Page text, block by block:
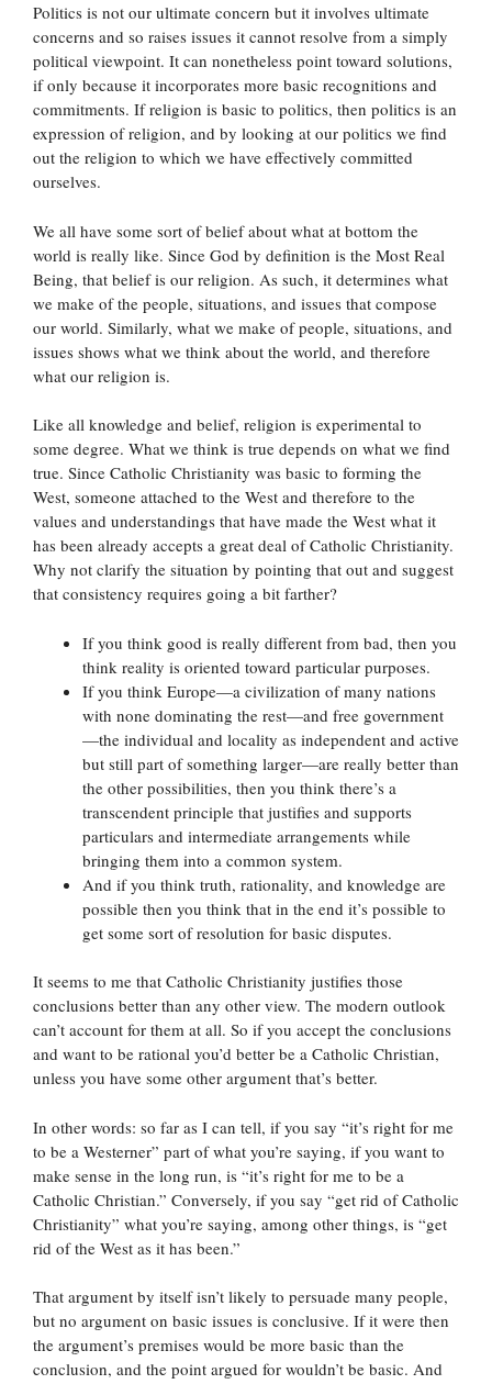
Politics is not our ultimate concern but it involves ultimate
concerns and so raises issues it cannot resolve from a simply
political viewpoint. It can nonetheless point toward solutions,
if only because it incorporates more basic recognitions and
commitments. If religion is basic to politics, then politics is an
expression of religion, and by looking at our politics we find
out the religion to which we have effectively committed
ourselves.
We all have some sort of belief about what at bottom the
world is really like. Since God by definition is the Most Real
Being, that belief is our religion. As such, it determines what
we make of the people, situations, and issues that compose
our world. Similarly, what we make of people, situations, and
issues shows what we think about the world, and therefore
what our religion is.
Like all knowledge and belief, religion is experimental to
some degree. What we think is true depends on what we find
true. Since Catholic Christianity was basic to forming the
West, someone attached to the West and therefore to the
values and understandings that have made the West what it
has been already accepts a great deal of Catholic Christianity.
Why not clarify the situation by pointing that out and suggest
that consistency requires going a bit farther?
If you think good is really different from bad, then you
think reality is oriented toward particular purposes.
If you think Europe—a civilization of many nations
with none dominating the rest—and free government
—the individual and locality as independent and active
but still part of something larger—are really better than
the other possibilities, then you think there’s a
transcendent principle that justifies and supports
particulars and intermediate arrangements while
bringing them into a common system.
And if you think truth, rationality, and knowledge are
possible then you think that in the end it’s possible to
get some sort of resolution for basic disputes.
It seems to me that Catholic Christianity justifies those
conclusions better than any other view. The modern outlook
can’t account for them at all. So if you accept the conclusions
and want to be rational you’d better be a Catholic Christian,
unless you have some other argument that’s better.
In other words: so far as I can tell, if you say “it’s right for me
to be a Westerner” part of what you’re saying, if you want to
make sense in the long run, is “it’s right for me to be a
Catholic Christian.” Conversely, if you say “get rid of Catholic
Christianity” what you’re saying, among other things, is “get
rid of the West as it has been.”
That argument by itself isn’t likely to persuade many people,
but no argument on basic issues is conclusive. If it were then
the argument’s premises would be more basic than the
conclusion, and the point argued for wouldn’t be basic. And